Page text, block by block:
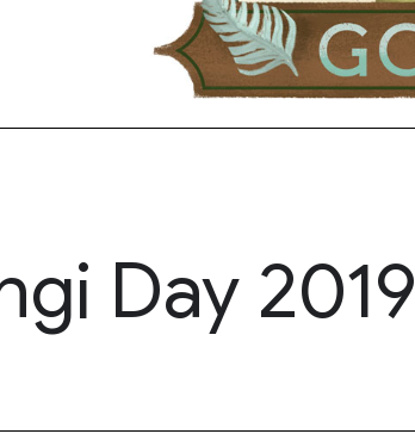
Day 2019